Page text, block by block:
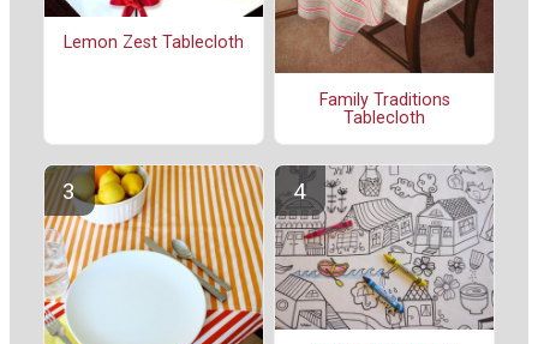
Lemon Zest Tablecloth
Family Traditions
Tablecloth